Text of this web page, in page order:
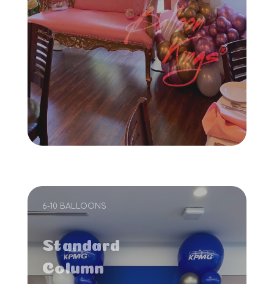
6-10 BALLOONS
Standard
Column